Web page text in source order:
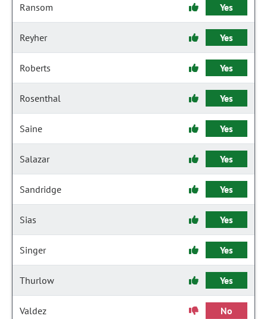
Ransom Yes
Reyher Yes
Roberts Yes
Rosenthal Yes
Saine Yes
Salazar Yes
Sandridge Yes
Sias Yes
Singer Yes
Thurlow Yes
Valdez No